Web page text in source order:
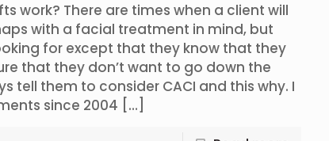
work? There are times when a client will
with a facial treatment in mind, but
for except that they know that they
that they don’t want to go down the
tell them to consider CACI and this why. I
since 2004 […]